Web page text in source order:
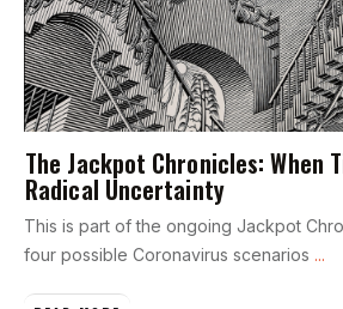
The Jackpot Chronicles: When
Radical Uncertainty
This is part of the ongoing Jackpot
four possible Coronavirus scenarios ...